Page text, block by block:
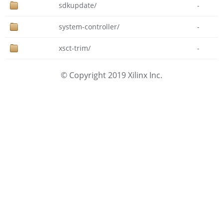
sdkupdate/ -
system-controller/ -
xsct-trim/ -
© Copyright 2019 Xilinx Inc.